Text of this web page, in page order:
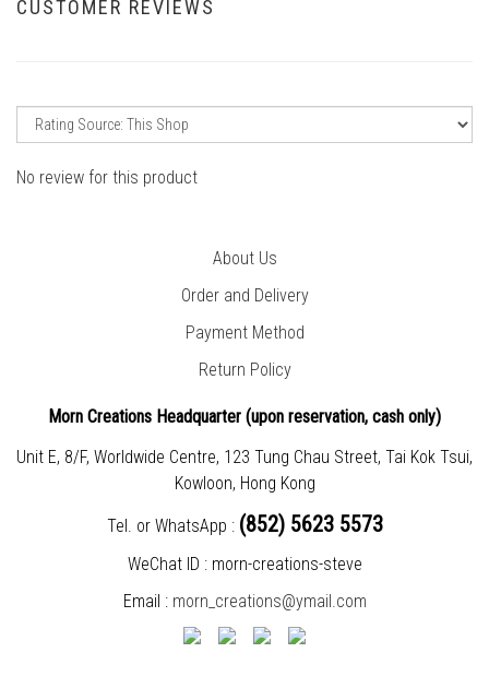
CUSTOMER REVIEWS
No review for this product
About Us
Order and Delivery
Payment Method
Return Policy
Morn Creations Headquarter (upon reservation, cash only)
Unit E, 8/F, Worldwide Centre, 123 Tung Chau Street, Tai Kok Tsui,
Kowloon, Hong Kong
Tel. or WhatsApp : (852) 5623 5573
WeChat ID : morn-creations-steve
Email : morn_creations@ymail.com